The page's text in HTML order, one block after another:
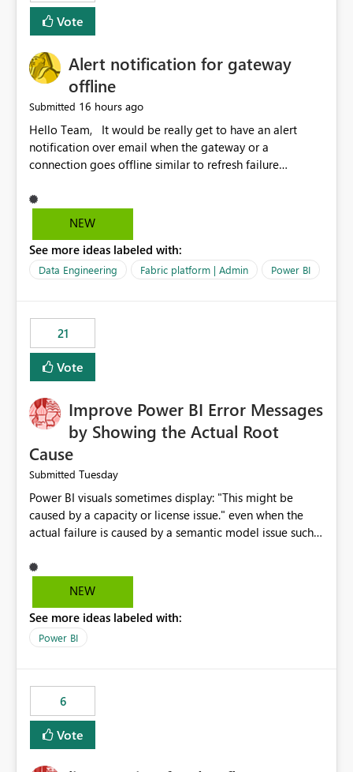
Vote
Alert notification for gateway
offline
Submitted 16 hours ago
Hello Team, It would be really get to have an alert
notification over email when the gateway or a
connection goes offline similar to refresh failure
the upcoming versions of Power BI.
NEW
See more ideas labeled with:
Data Engineering Fabric platform | Admin Power BI
21
Vote
Improve Power BI Error Messages
by Showing the Actual Root
Cause
Submitted Tuesday
Power BI visuals sometimes display: "This might be
caused by a capacity or license issue." even when the
actual failure is caused by a semantic model issue such
users to troubleshoot the wrong area. Users expects
error messages to accurately identify modeling and
licensing problems when those are not the root cause.
NEW
See more ideas labeled with:
Power BI
6
Vote